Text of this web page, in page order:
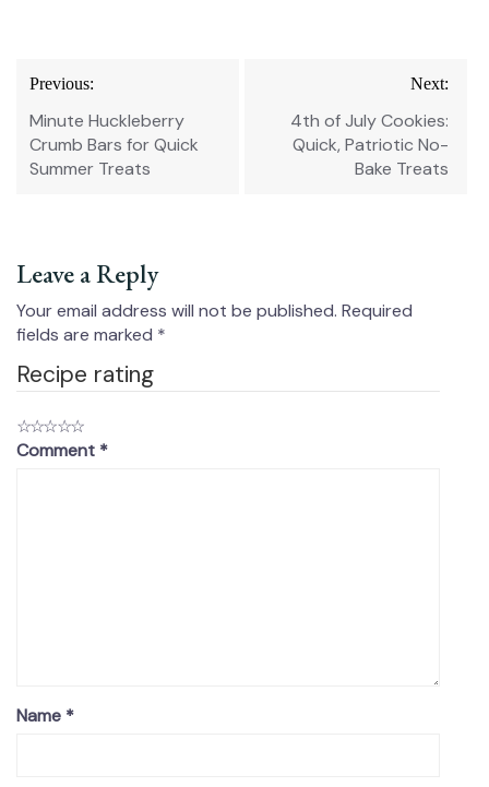
Post
navigation
Previous:
Minute Huckleberry
Crumb Bars for Quick
Summer Treats
Next:
4th of July Cookies:
Quick, Patriotic No-
Bake Treats
Leave a Reply
Your email address will not be published. Required
fields are marked *
Recipe rating
☆
☆
☆
☆
☆
Comment *
Name *